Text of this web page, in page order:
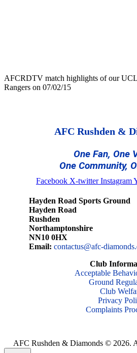
AFCRDTV match highlights of our
Rangers on 07/02/15
AFC Rushden &
One Fan, One
One Community,
Facebook X-twitter Instagram
Hayden Road Sports Ground
Hayden Road
Rushden
Northamptonshire
NN10 0HX
Email: contactus@afc-
Club
Acceptable
Ground
Club
Privacy
Complaints
AFC Rushden & Diamonds © 2026.